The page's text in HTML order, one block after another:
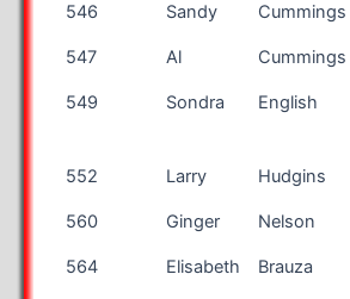
546 Sandy Cummings
547 Al Cummings
549 Sondra English
552 Larry Hudgins
560 Ginger Nelson
564 Elisabeth Brauza